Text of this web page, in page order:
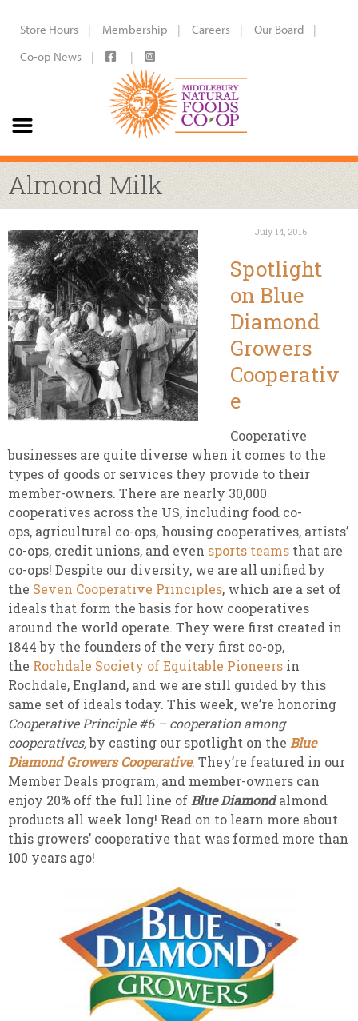
Store Hours Membership Careers
Our Board
Co-op News
Almond Milk
July 14, 2016
Spotlight
on Blue
Diamond
Growers
Cooperativ
e
Cooperative
businesses are quite diverse when it comes to the
types of goods or services they provide to their
member-owners. There are nearly 30,000
cooperatives across the US, including food co-
ops, agricultural co-ops, housing cooperatives, artists’
co-ops, credit unions, and even sports teams that are
co-ops! Despite our diversity, we are all unified by
the Seven Cooperative Principles, which are a set of
ideals that form the basis for how cooperatives
around the world operate. They were first created in
1844 by the founders of the very first co-op,
the Rochdale Society of Equitable Pioneers in
Rochdale, England, and we are still guided by this
same set of ideals today. This week, we’re honoring
Cooperative Principle #6 – cooperation among
cooperatives,by casting our spotlight on the Blue
Diamond Growers Cooperative. They’re featured in our
Member Deals program, and member-owners can
enjoy 20% off the full line of Blue Diamond almond
products all week long! Read on to learn more about
this growers’ cooperative that was formed more than
100 years ago!